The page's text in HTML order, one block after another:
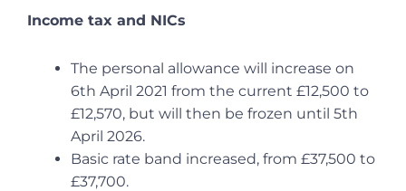
Income tax and NICs
The personal allowance will increase on
6th April 2021 from the current £12,500 to
£12,570, but will then be frozen until 5th
April 2026.
Basic rate band increased, from £37,500 to
£37,700.